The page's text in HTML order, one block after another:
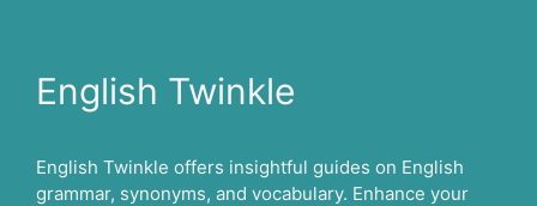
English Twinkle
English Twinkle offers insightful guides on English
grammar, synonyms, and vocabulary. Enhance your